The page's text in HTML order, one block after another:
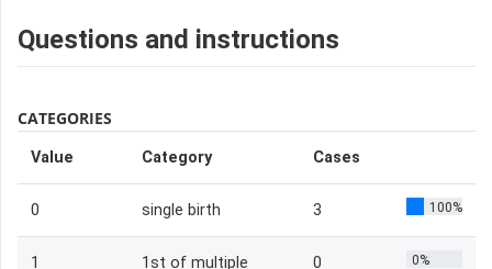
Questions and instructions
CATEGORIES
Value Category Cases
0 single birth 3 100%
1 1st of multiple 0 0%